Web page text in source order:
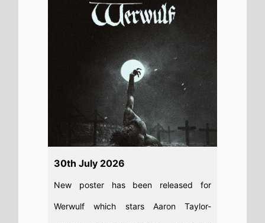
release date 1st January 2027
Read full story